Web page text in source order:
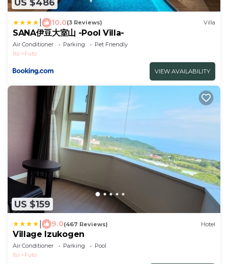
US $486
10.0(3 Reviews) Villa
SANA伊豆大室山 -Pool Villa-
Air Conditioner Parking
Pet Friendly
Ito
Futo
VIEW AVAILABILITY
US $159
9.0(467 Reviews) Hotel
Village Izukogen
Air Conditioner Parking
Pool
Ito
Futo